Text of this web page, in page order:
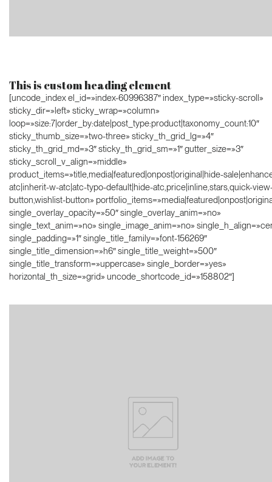
This is custom heading element
[uncode_index el_id=»index-60996387″ index_type=»sticky-scroll»
sticky_dir=»left» sticky_wrap=»column»
loop=»size:7|order_by:date|post_type:product|taxonomy_count:10″
sticky_thumb_size=»two-three» sticky_th_grid_lg=»4″
sticky_th_grid_md=»3″ sticky_th_grid_sm=»1″ gutter_size=»3″
sticky_scroll_v_align=»middle»
product_items=»title,media|featured|onpost|original|hide-
atc|inherit-w-atc|atc-typo-default|hide-atc,price|inline,stars,quick-
button,wishlist-button»
single_overlay_opacity=»50″ single_overlay_anim=»no»
single_text_anim=»no» single_image_anim=»no»
single_padding=»1″ single_title_family=»font-156269″
single_title_dimension=»h6″ single_title_weight=»500″
single_title_transform=»uppercase» single_border=»yes»
horizontal_th_size=»grid» uncode_shortcode_id=»158802″]